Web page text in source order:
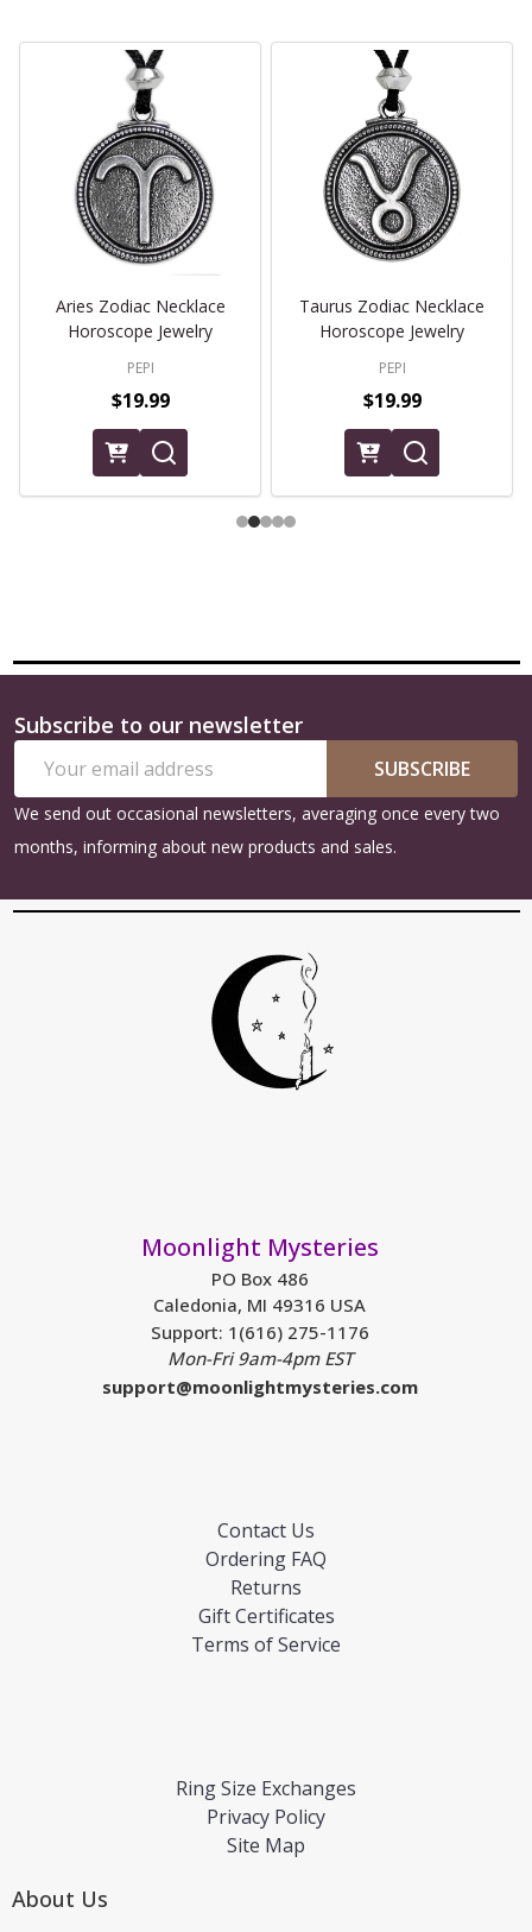
Aries Zodiac Necklace
Horoscope Jewelry
PEPI
$19.99
Taurus Zodiac Necklace
Horoscope Jewelry
PEPI
$19.99
Footer
Start
Subscribe to our newsletter
Address
SUBSCRIBE
We send out occasional newsletters, averaging once every two
months, informing about new products and sales.
Moonlight Mysteries
PO Box 486
Caledonia, MI 49316 USA
Support: 1(616) 275-1176
Mon-Fri 9am-4pm EST
support@moonlightmysteries.com
Contact Us
Ordering FAQ
Returns
Gift Certificates
Terms of Service
Ring Size Exchanges
Privacy Policy
Site Map
About Us